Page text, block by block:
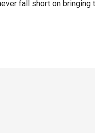
fall short on